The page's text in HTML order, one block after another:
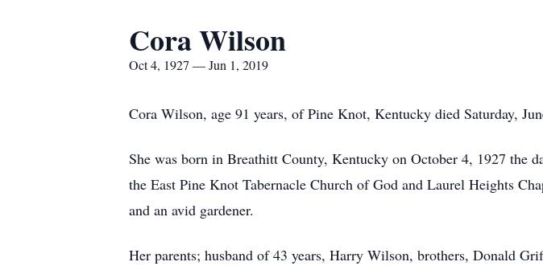
Cora Wilson
Oct 4, 1927 — Jun 1, 2019
Cora Wilson, age 91 years, of Pine Knot, Kentucky died Saturday,
She was born in Breathitt County, Kentucky on October 4, 1927 the
the East Pine Knot Tabernacle Church of God and Laurel Heights
and an avid gardener.
Her parents; husband of 43 years, Harry Wilson, brothers, Donald